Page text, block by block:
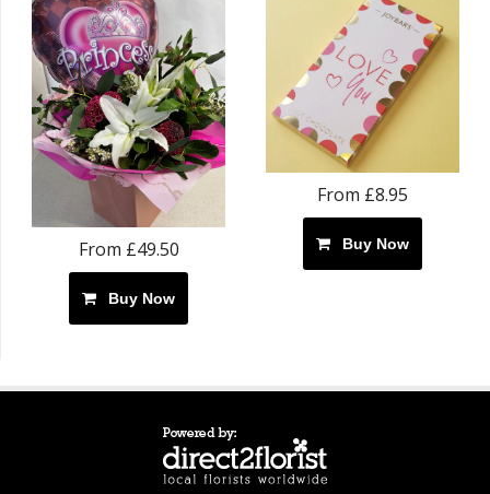
From £49.50
Buy Now
From £8.95
Buy Now